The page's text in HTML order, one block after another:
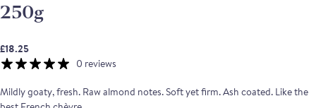
250g
£18.25
0 reviews
Mildly goaty, fresh. Raw almond notes. Soft yet firm. Ash coated. Like the